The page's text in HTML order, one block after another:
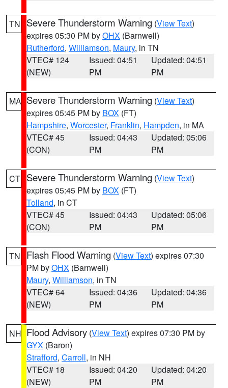
TN Severe Thunderstorm Warning (View Text)
expires 05:30 PM byOHX (Barnwell)
Rutherford, Williamson, Maury, in TN
VTEC# 124
(NEW)
Issued: 04:51
PM
Updated: 04:51
PM
MA Severe Thunderstorm Warning (View Text)
expires 05:45 PM by BOX (FT)
Hampshire, Worcester, Franklin, Hampden, in MA
VTEC# 45
(CON)
Issued: 04:43
PM
Updated: 05:06
PM
CT Severe Thunderstorm Warning (View Text)
expires 05:45 PM by BOX (FT)
Tolland, in CT
VTEC# 45
(CON)
Issued: 04:43
PM
Updated: 05:06
PM
TN Flash Flood Warning (View Text) expires 07:30
PM byOHX (Barnwell)
Maury, Williamson, in TN
VTEC# 64
(NEW)
Issued: 04:36
PM
Updated: 04:36
PM
NH Flood Advisory (View Text) expires 07:30 PM by
GYX (Baron)
Strafford, Carroll, in NH
VTEC# 18
(NEW)
Issued: 04:20
PM
Updated: 04:20
PM